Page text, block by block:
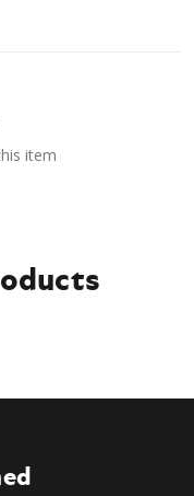
item